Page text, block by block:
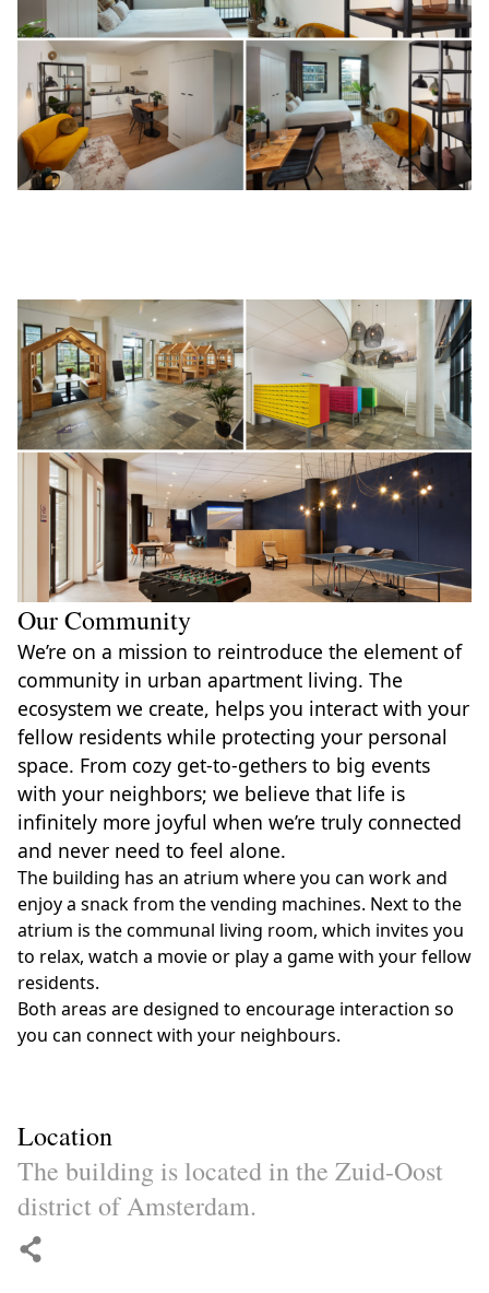
Our Community
We’re on a mission to reintroduce the element of
community in urban apartment living. The
ecosystem we create, helps you interact with your
fellow residents while protecting your personal
space. From cozy get-to-gethers to big events
with your neighbors; we believe that life is
infinitely more joyful when we’re truly connected
and never need to feel alone.
The building has an atrium where you can work and
enjoy a snack from the vending machines. Next to the
atrium is the communal living room, which invites you
to relax, watch a movie or play a game with your fellow
residents.
Both areas are designed to encourage interaction so
you can connect with your neighbours.
Location
The building is located in the Zuid-Oost
district of Amsterdam.